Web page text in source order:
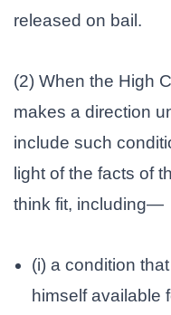
released on bail.
(2) When the High
makes a direction
include such
light of the facts of
think fit, including—
(i) a condition
himself available